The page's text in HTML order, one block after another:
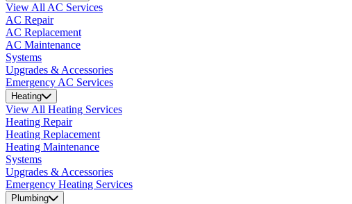
View All AC Services
AC Repair
AC Replacement
AC Maintenance
Systems
Upgrades & Accessories
Emergency AC Services
Heating
View All Heating Services
Heating Repair
Heating Replacement
Heating Maintenance
Systems
Upgrades & Accessories
Emergency Heating Services
Plumbing